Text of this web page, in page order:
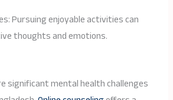
Pursuing enjoyable activities can
thoughts and emotions.
significant mental health challenges